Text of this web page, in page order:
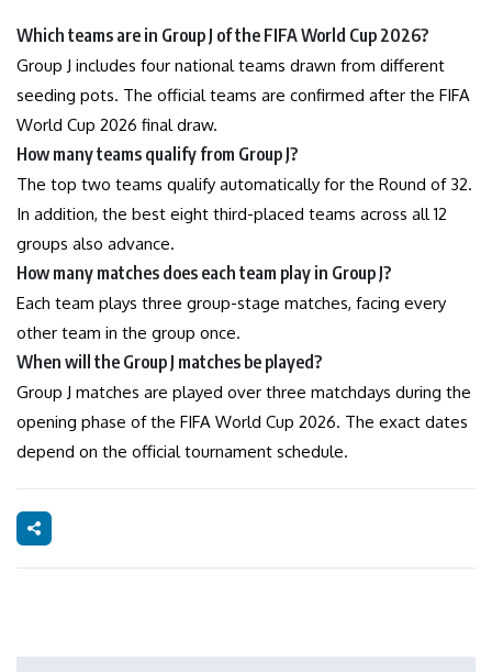
Which teams are in Group J of the FIFA World Cup 2026?
Group J includes four national teams drawn from different
seeding pots. The official teams are confirmed after the FIFA
World Cup 2026 final draw.
How many teams qualify from Group J?
The top two teams qualify automatically for the Round of 32.
In addition, the best eight third-placed teams across all 12
groups also advance.
How many matches does each team play in Group J?
Each team plays three group-stage matches, facing every
other team in the group once.
When will the Group J matches be played?
Group J matches are played over three matchdays during the
opening phase of the FIFA World Cup 2026. The exact dates
depend on the official tournament schedule.